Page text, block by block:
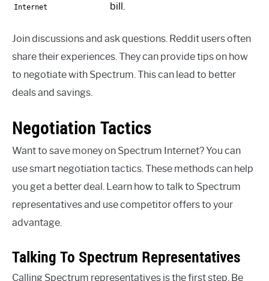
Internet
bill.
Join discussions and ask questions. Reddit users often
share their experiences. They can provide tips on how
to negotiate with Spectrum. This can lead to better
deals and savings.
Negotiation Tactics
Want to save money on Spectrum Internet? You can
use smart negotiation tactics. These methods can help
you get a better deal. Learn how to talk to Spectrum
representatives and use competitor offers to your
advantage.
Talking To Spectrum Representatives
Calling Spectrum representatives is the first step. Be